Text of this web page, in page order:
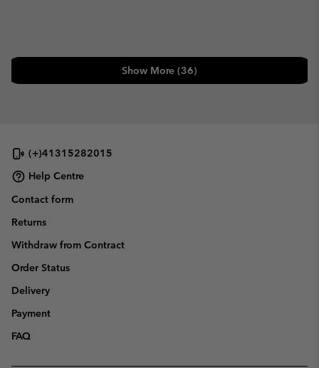
Show More (36)
(+)41315282015
Help Centre
Contact form
Returns
Withdraw from Contract
Order Status
Delivery
Payment
FAQ